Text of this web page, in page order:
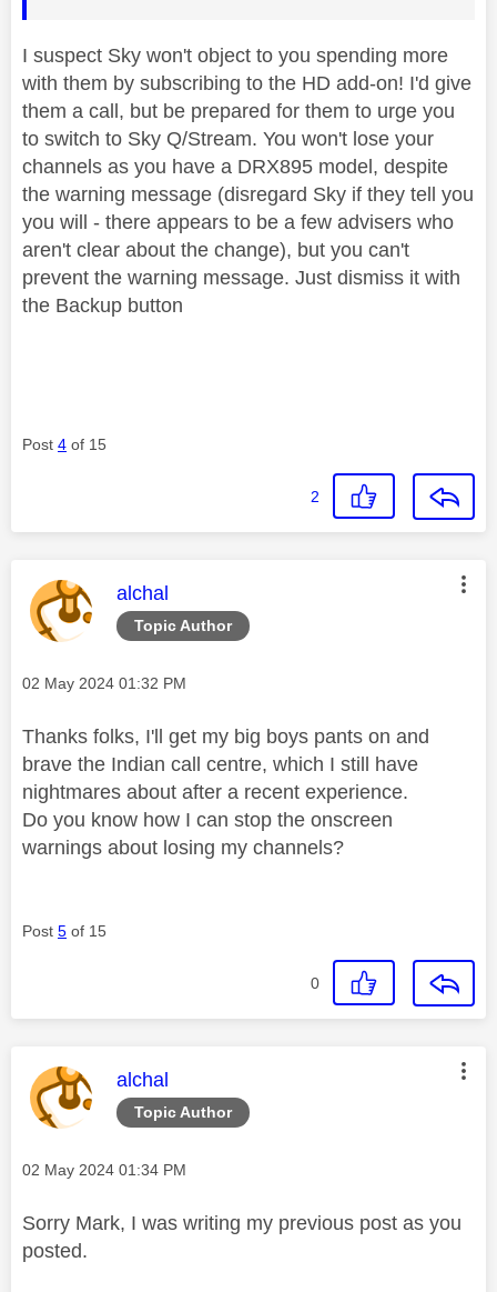
I suspect Sky won't object to you spending more
with them by subscribing to the HD add-on! I'd give
them a call, but be prepared for them to urge you
to switch to Sky Q/Stream. You won't lose your
channels as you have a DRX895 model, despite
the warning message (disregard Sky if they tell you
you will - there appears to be a few advisers who
aren't clear about the change), but you can't
prevent the warning message. Just dismiss it with
the Backup button
Post 4 of 15
2
Topic Author
This message was authored by:
alchal
Message posted on
‎02 May 2024 01:32 PM
Thanks folks, I'll get my big boys pants on and
brave the Indian call centre, which I still have
nightmares about after a recent experience.
Do you know how I can stop the onscreen
warnings about losing my channels?
Post 5 of 15
0
Topic Author
This message was authored by:
alchal
Message posted on
‎02 May 2024 01:34 PM
Sorry Mark, I was writing my previous post as you
posted.